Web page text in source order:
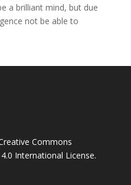
a brilliant mind, but due
not be able to
Commons
International License.